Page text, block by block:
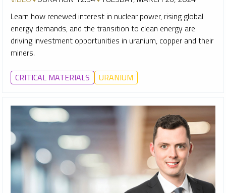
Learn how renewed interest in nuclear power, rising global
energy demands, and the transition to clean energy are
driving investment opportunities in uranium, copper and their
miners.
CRITICAL MATERIALS URANIUM